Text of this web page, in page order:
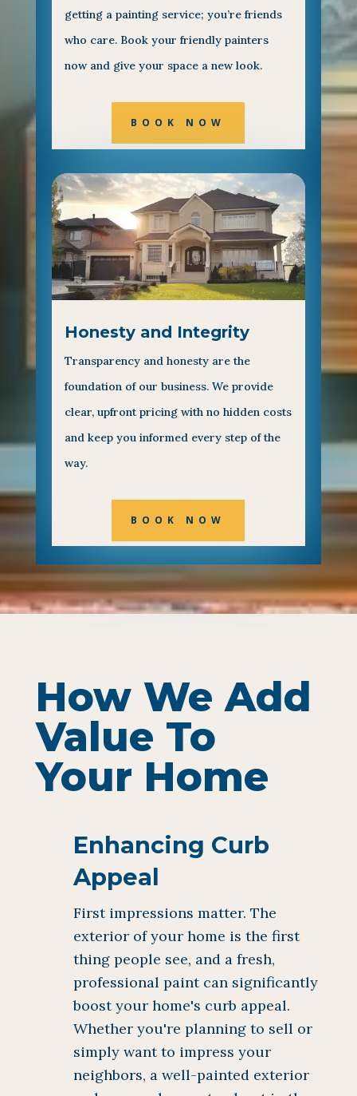
getting a painting service; you’re friends
who care. Book your friendly painters
now and give your space a new look.
BOOK NOW
Honesty and Integrity
Transparency and honesty are the
foundation of our business. We provide
clear, upfront pricing with no hidden costs
and keep you informed every step of the
way.
BOOK NOW
How We Add
Value To
Your Home
Enhancing Curb
Appeal
First impressions matter. The
exterior of your home is the first
thing people see, and a fresh,
professional paint can significantly
boost your home's curb appeal.
Whether you're planning to sell or
simply want to impress your
neighbors, a well-painted exterior